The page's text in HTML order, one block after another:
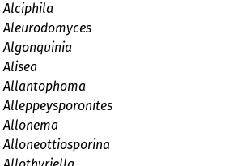
Alciphila
Aleurodomyces
Algonquinia
Alisea
Allantophoma
Alleppeysporonites
Allonema
Alloneottiosporina